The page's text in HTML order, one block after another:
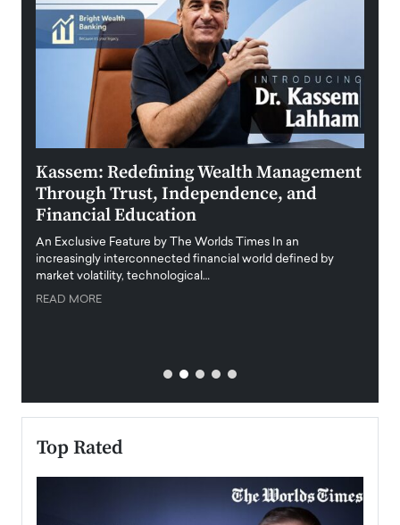
Kassem: Redefining Wealth Management
Through Trust, Independence, and
Financial Education
An Exclusive Feature by The Worlds Times In an
increasingly interconnected financial world defined by
market volatility, technological…
READ MORE
Top Rated